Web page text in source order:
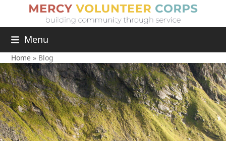
Menu
Home » Blog